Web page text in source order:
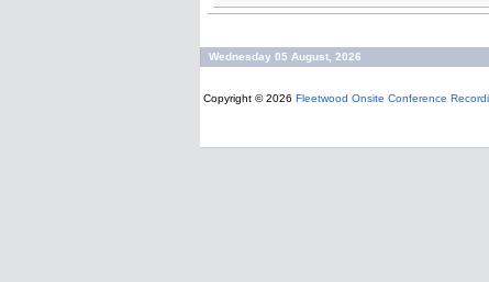
Wednesday 05 August, 2026
Copyright © 2026 Fleetwood Onsite Conference